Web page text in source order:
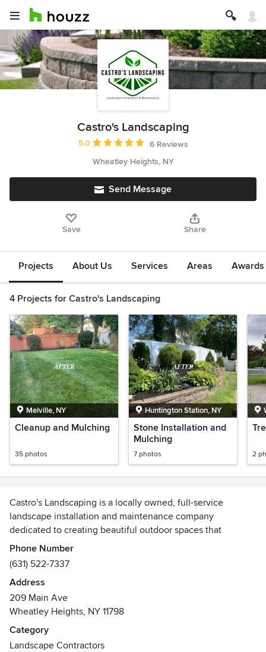
Castro's Landscaping
Average rating: 5 out of 5 stars
5.0
6 Reviews
Wheatley Heights, NY
Send Message
Save Share
Projects About Us Services Areas
4 Projects for Castro's Landscaping
Melville, NY
Cleanup and Mulching
35 photos
Huntington Station, NY
Stone Installation and
Mulching
7 photos 2
Castro's Landscaping is a locally owned, full-service
landscape installation and maintenance company
dedicated to creating beautiful outdoor spaces that
improve the lives of our clients.
Phone Number
(631) 522-7337
Address
209 Main Ave
Wheatley Heights, NY 11798
Category
Landscape Contractors